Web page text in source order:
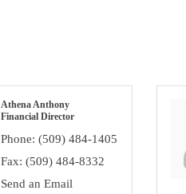
Athena Anthony
Financial Director
Phone: (509) 484-1405
Fax: (509) 484-8332
Send an Email